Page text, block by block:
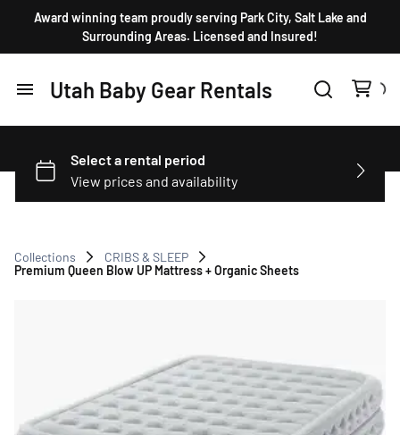
Award winning team proudly serving Park City, Salt Lake and
Surrounding Areas. Licensed and Insured!
Utah Baby Gear Rentals
Home
Products
Collections
CRIBS & SLEEP
Premium Queen Blow UP Mattress + Organic Sheets